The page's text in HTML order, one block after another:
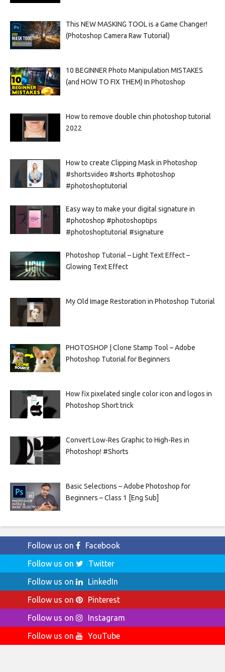
This NEW MASKING TOOL is a Game Changer!
(Photoshop Camera Raw Tutorial)
10 BEGINNER Photo Manipulation MISTAKES
(and HOW TO FIX THEM) In Photoshop
How to remove double chin photoshop tutorial
2022
How to create Clipping Mask in Photoshop
#shortsvideo #shorts #photoshop
#photoshoptutorial
Easy way to make your digital signature in
#photoshop #photoshoptips
#photoshoptutorial #signature
Photoshop Tutorial – Light Text Effect –
Glowing Text Effect
My Old Image Restoration in Photoshop Tutorial
PHOTOSHOP | Clone Stamp Tool – Adobe
Photoshop Tutorial for Beginners
How fix pixelated single color icon and logos in
Photoshop Short trick
Convert Low-Res Graphic to High-Res in
Photoshop! #Shorts
Basic Selections – Adobe Photoshop for
Beginners – Class 1 [Eng Sub]
Follow us on
Facebook
Follow us on
Twitter
Follow us on
LinkedIn
Follow us on
Pinterest
Follow us on
Instagram
Follow us on
YouTube